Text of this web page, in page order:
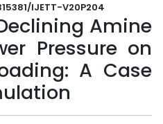
IJETT-V20P204
Amine
Pressure on
A Case